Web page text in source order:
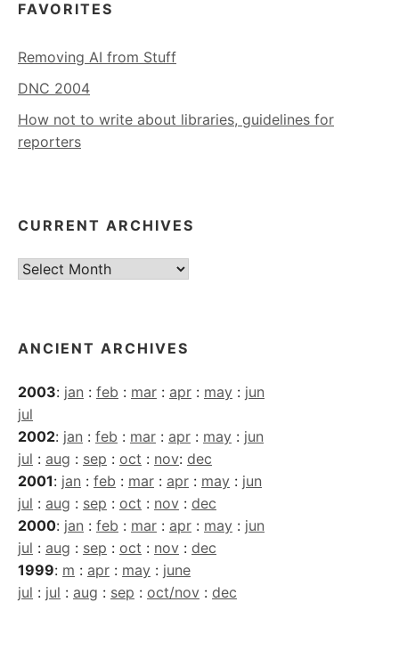
FAVORITES
Removing AI from Stuff
DNC 2004
How not to write about libraries, guidelines for
reporters
CURRENT ARCHIVES
Current
ANCIENT ARCHIVES
2003: jan : feb : mar : apr : may : jun
jul
2002: jan : feb : mar : apr : may : jun
jul : aug : sep : oct : nov: dec
2001: jan : feb : mar : apr : may : jun
jul : aug : sep : oct : nov : dec
2000: jan : feb : mar : apr : may : jun
jul : aug : sep : oct : nov : dec
1999: m : apr : may : june
jul : jul : aug : sep : oct/nov : dec